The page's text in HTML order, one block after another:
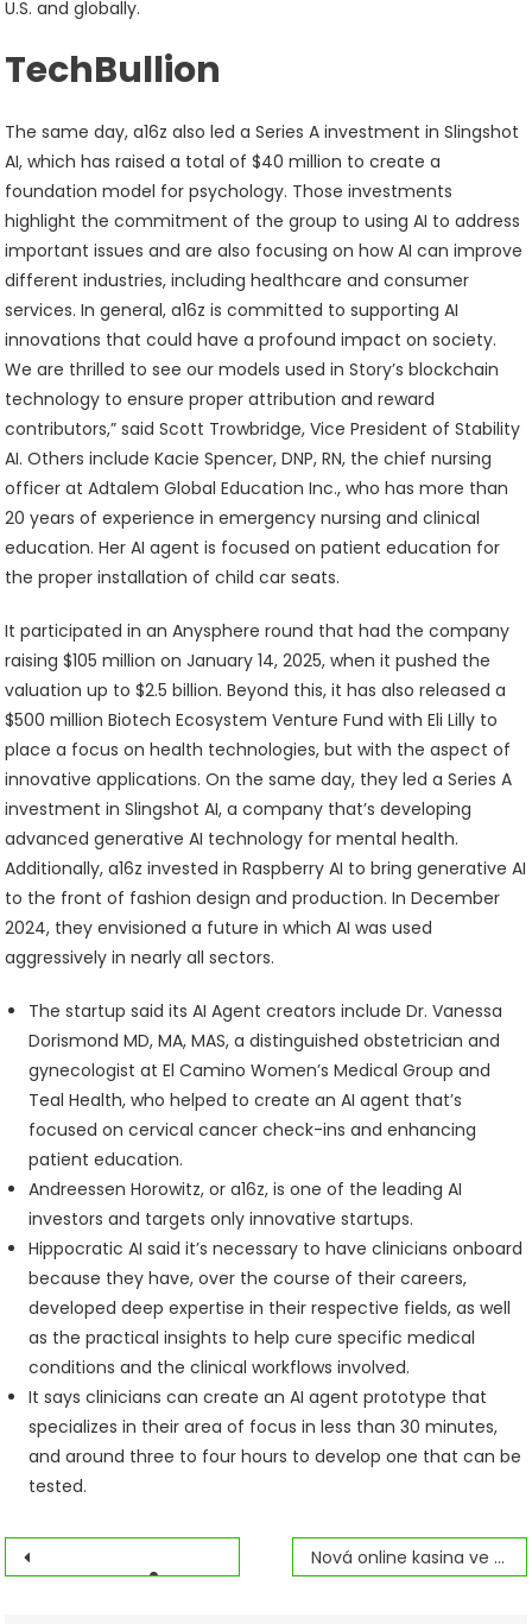
U.S. and globally.
TechBullion
The same day, a16z also led a Series A investment in Slingshot
AI, which has raised a total of $40 million to create a
foundation model for psychology. Those investments
highlight the commitment of the group to using AI to address
important issues and are also focusing on how AI can improve
different industries, including healthcare and consumer
services. In general, a16z is committed to supporting AI
innovations that could have a profound impact on society.
We are thrilled to see our models used in Story’s blockchain
technology to ensure proper attribution and reward
contributors,” said Scott Trowbridge, Vice President of Stability
AI. Others include Kacie Spencer, DNP, RN, the chief nursing
officer at Adtalem Global Education Inc., who has more than
20 years of experience in emergency nursing and clinical
education. Her AI agent is focused on patient education for
the proper installation of child car seats.
It participated in an Anysphere round that had the company
raising $105 million on January 14, 2025, when it pushed the
valuation up to $2.5 billion. Beyond this, it has also released a
$500 million Biotech Ecosystem Venture Fund with Eli Lilly to
place a focus on health technologies, but with the aspect of
innovative applications. On the same day, they led a Series A
investment in Slingshot AI, a company that’s developing
advanced generative AI technology for mental health.
Additionally, a16z invested in Raspberry AI to bring generative AI
to the front of fashion design and production. In December
2024, they envisioned a future in which AI was used
aggressively in nearly all sectors.
The startup said its AI Agent creators include Dr. Vanessa
Dorismond MD, MA, MAS, a distinguished obstetrician and
gynecologist at El Camino Women’s Medical Group and
Teal Health, who helped to create an AI agent that’s
focused on cervical cancer check-ins and enhancing
patient education.
Andreessen Horowitz, or a16z, is one of the leading AI
investors and targets only innovative startups.
Hippocratic AI said it’s necessary to have clinicians onboard
because they have, over the course of their careers,
developed deep expertise in their respective fields, as well
as the practical insights to help cure specific medical
conditions and the clinical workflows involved.
It says clinicians can create an AI agent prototype that
specializes in their area of focus in less than 30 minutes,
and around three to four hours to develop one that can be
tested.
Navegación
Free Live Video Chat
Nová online kasina ve Spojených státech, která se mohou objevit v roce 2026